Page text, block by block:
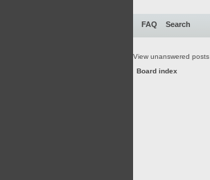
FAQ Search
View unanswered posts
Board index